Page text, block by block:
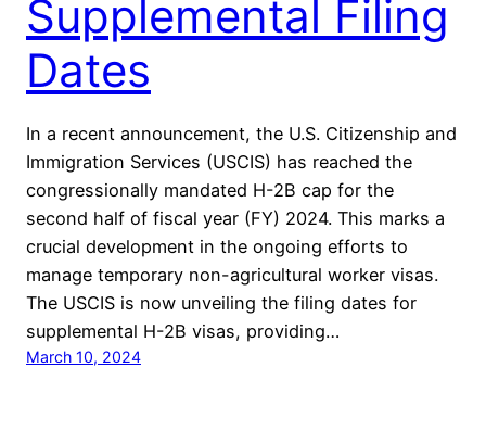
Supplemental Filing
Dates
In a recent announcement, the U.S. Citizenship and
Immigration Services (USCIS) has reached the
congressionally mandated H-2B cap for the
second half of fiscal year (FY) 2024. This marks a
crucial development in the ongoing efforts to
manage temporary non-agricultural worker visas.
The USCIS is now unveiling the filing dates for
supplemental H-2B visas, providing…
March 10, 2024